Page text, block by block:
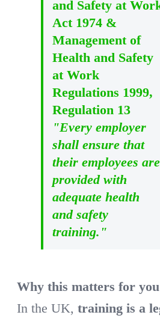
and Safety at
Act 1974 &
Management of
Health and Safety
at Work
Regulations 1999,
Regulation 13
"Every employer
shall ensure that
their employees are
provided with
adequate health
and safety
training."
Why this matters for
In the UK,training is a